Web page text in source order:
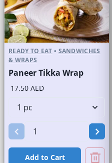
READY TO EAT • SANDWICHES
& WRAPS
Paneer Tikka Wrap
17.50 AED
Add to Cart